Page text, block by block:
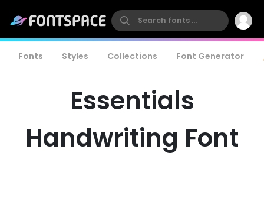
Fonts Styles Collections Font Generator
Essentials
Handwriting Font